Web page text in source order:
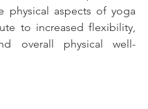
physical aspects of yoga
to increased flexibility,
overall physical well-